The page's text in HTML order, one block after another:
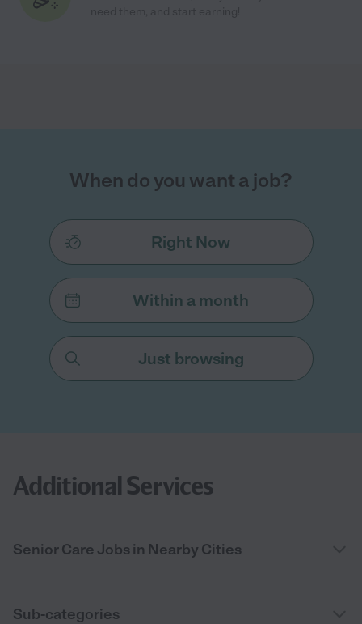
When do you want a job?
Right Now
Within a month
Just browsing
Additional Services
Senior Care Jobs in Nearby Cities
Sub-categories